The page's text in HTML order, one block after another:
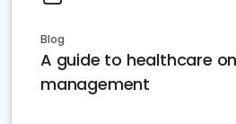
Blog
A guide to healthcare
management